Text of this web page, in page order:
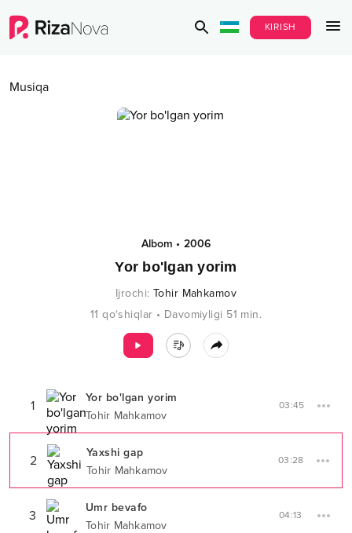
KIRISH
Musiqa
Albom • 2006
Yor bo'lgan yorim
Ijrochi: Tohir Mahkamov
11 qo‘shiqlar • Davomiyligi 51 min.
1
Yor bo'lgan yorim
Tohir Mahkamov
03:45
2
Yaxshi gap
Tohir Mahkamov
03:28
3
Umr bevafo
Tohir Mahkamov
04:13